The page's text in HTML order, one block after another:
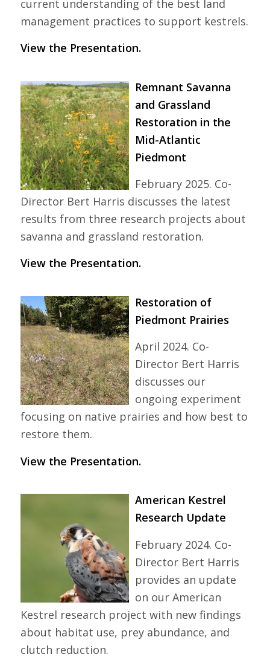
current understanding of the best land
management practices to support kestrels.
View the Presentation.
Remnant Savanna
and Grassland
Restoration in the
Mid-Atlantic
Piedmont
February 2025. Co-
Director Bert Harris discusses the latest
results from three research projects about
savanna and grassland restoration.
View the Presentation.
Restoration of
Piedmont Prairies
April 2024. Co-
Director Bert Harris
discusses our
ongoing experiment
focusing on native prairies and how best to
restore them.
View the Presentation.
American Kestrel
Research Update
February 2024. Co-
Director Bert Harris
provides an update
on our American
Kestrel research project with new findings
about habitat use, prey abundance, and
clutch reduction.